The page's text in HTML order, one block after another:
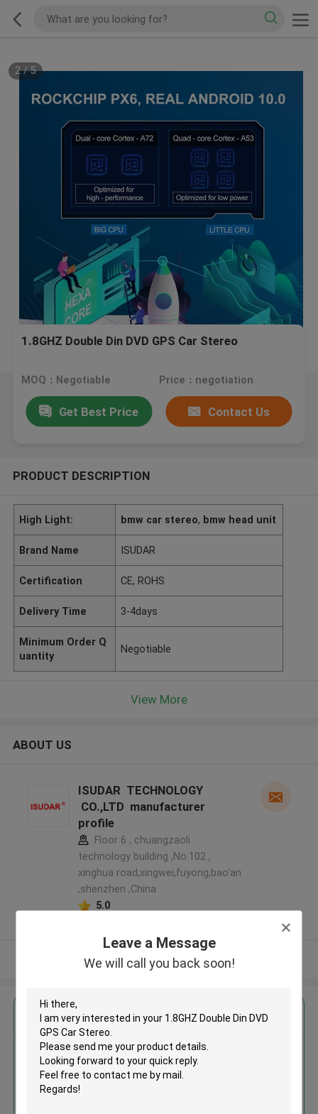
Leave a Message
We will call you back soon!
2/5
1.8GHZ Double Din DVD GPS Car Stereo
MOQ：Negotiable Price：negotiation
Get Best Price Contact Us
PRODUCT DESCRIPTION
High Light: bmw car stereo, bmw head unit
Brand Name ISUDAR
Certification CE, ROHS
Delivery Time 3-4days
Minimum Order Q
uantity
Negotiable
View More
ABOUT US
ISUDAR TECHNOLOGY
CO.,LTD manufacturer
profile
Floor 6 , chuangzaoli
technology building ,No.102 ,
xinghua road,xingwei,fuyong,bao'an
,shenzhen ,China
5.0
View More
Get the Best Price for
1.8GHZ Double Din DVD GPS Car
Stereo